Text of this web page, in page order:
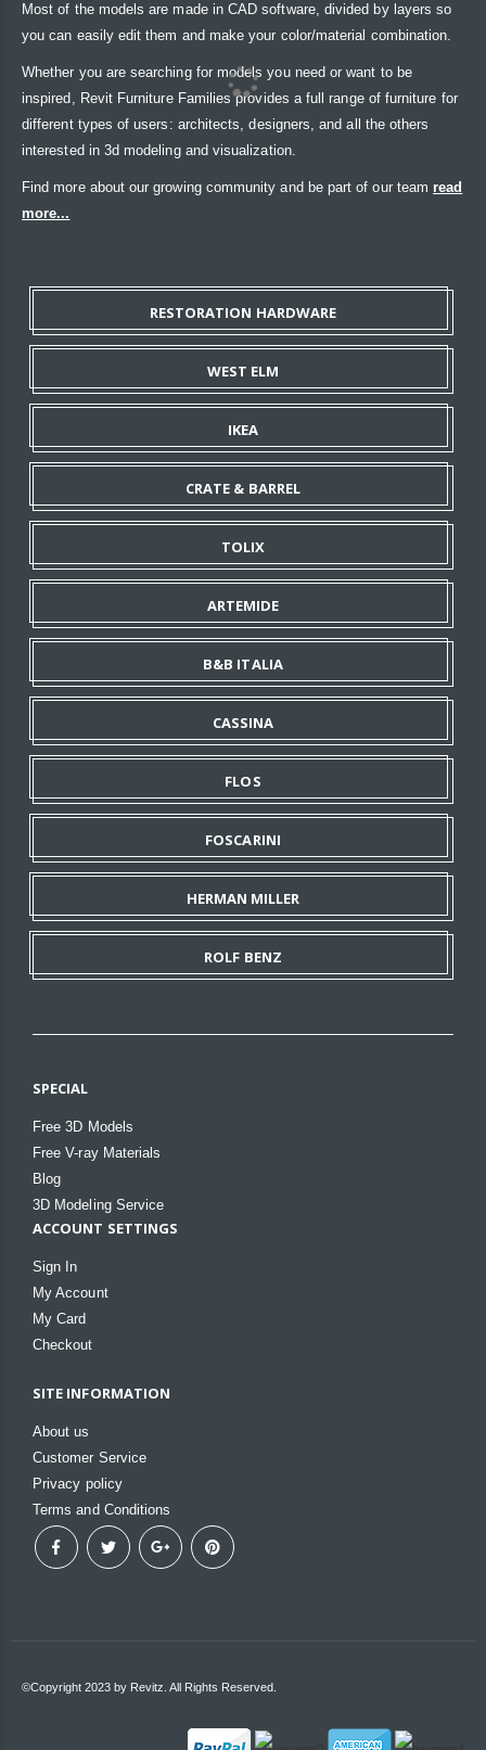
Most of the models are made in CAD software, divided by layers so
you can easily edit them and make your color/material combination.
Whether you are searching for models you need or want to be
inspired, Revit Furniture Families provides a full range of furniture for
different types of users: architects, designers, and all the others
interested in 3d modeling and visualization.
Find more about our growing community and be part of our team read
more...
RESTORATION HARDWARE
WEST ELM
IKEA
CRATE & BARREL
TOLIX
ARTEMIDE
B&B ITALIA
CASSINA
FLOS
FOSCARINI
HERMAN MILLER
ROLF BENZ
SPECIAL
Free 3D Models
Free V-ray Materials
Blog
3D Modeling Service
ACCOUNT SETTINGS
Sign In
My Account
My Card
Checkout
SITE INFORMATION
About us
Customer Service
Privacy policy
Terms and Conditions
©Copyright 2023 by Revitz. All Rights Reserved.